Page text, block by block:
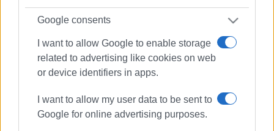
Google consents
I want to allow Google to enable storage
related to advertising like cookies on web
or device identifiers in apps.
I want to allow my user data to be sent to
Google for online advertising purposes.